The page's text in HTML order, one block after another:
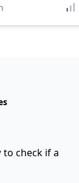
to check if a